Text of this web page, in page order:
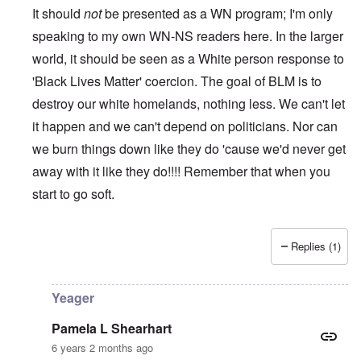
It should notbe presented as a WN program; I'm only
speaking to my own WN-NS readers here. In the larger
world, it should be seen as a White person response to
'Black Lives Matter' coercion. The goal of BLM is to
destroy our white homelands, nothing less. We can't let
it happen and we can't depend on politicians. Nor can
we burn things down like they do 'cause we'd never get
away with it like they do!!!! Remember that when you
start to go soft.
Replies (1)
Yeager
Pamela L Shearhart
6 years 2 months ago